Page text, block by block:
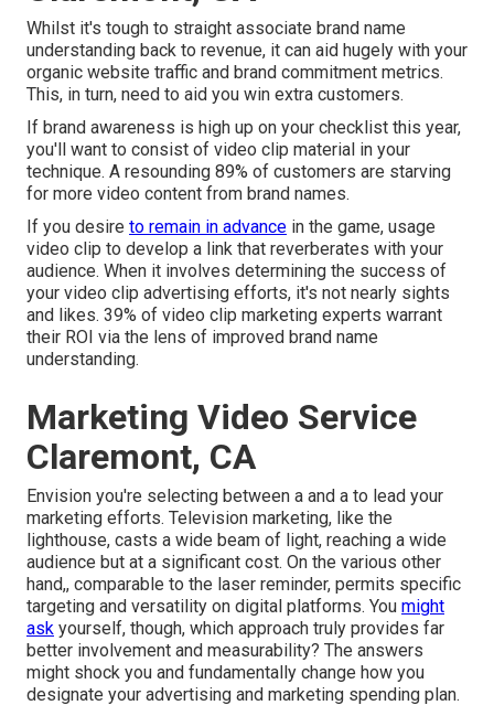
Whilst it's tough to straight associate brand name
understanding back to revenue, it can aid hugely with your
organic website traffic and brand commitment metrics.
This, in turn, need to aid you win extra customers.
If brand awareness is high up on your checklist this year,
you'll want to consist of video clip material in your
technique. A resounding 89% of customers are starving
for more video content from brand names.
If you desire to remain in advance in the game, usage
video clip to develop a link that reverberates with your
audience. When it involves determining the success of
your video clip advertising efforts, it's not nearly sights
and likes. 39% of video clip marketing experts warrant
their ROI via the lens of improved brand name
understanding.
Marketing Video Service
Claremont, CA
Envision you're selecting between a and a to lead your
marketing efforts. Television marketing, like the
lighthouse, casts a wide beam of light, reaching a wide
audience but at a significant cost. On the various other
hand,, comparable to the laser reminder, permits specific
targeting and versatility on digital platforms. You might
ask yourself, though, which approach truly provides far
better involvement and measurability? The answers
might shock you and fundamentally change how you
designate your advertising and marketing spending plan.